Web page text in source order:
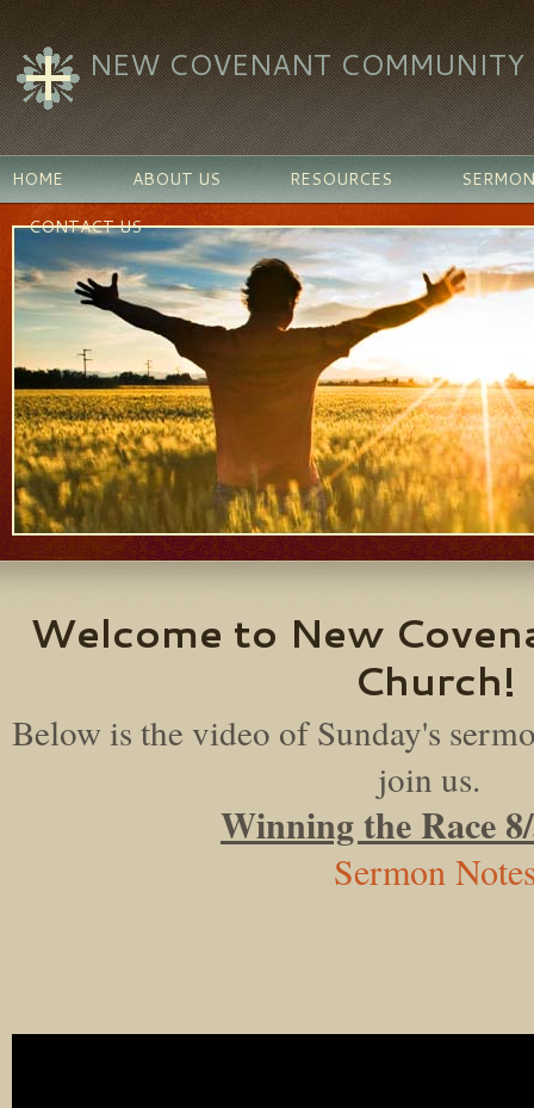
NEW COVENANT COMMUNITY
HOME ABOUT US RESOURCES
CONTACT US
Welcome to New
Church!
Below is the video of Sunday's
join us.
Winning the Race
Sermon